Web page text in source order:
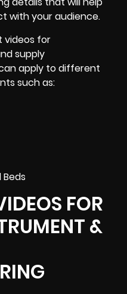
with your audience.
videos for
supply
apply to different
such as:
FOR
&